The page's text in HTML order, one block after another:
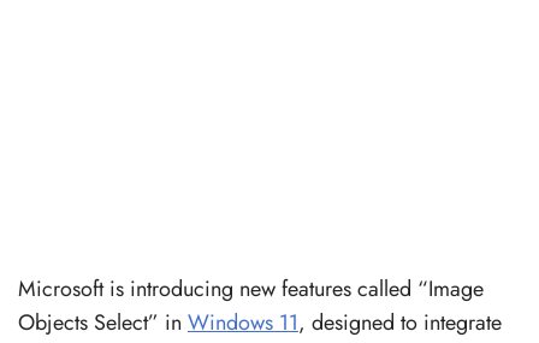
Microsoft is introducing new features called “Image
Objects Select” in Windows 11, designed to integrate